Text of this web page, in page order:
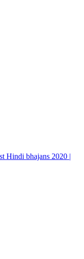
Hindi bhajans 2020 |